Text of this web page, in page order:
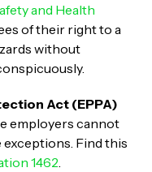
and Health
of their right to a
without
Act (EPPA)
employers cannot
Find this
1462.